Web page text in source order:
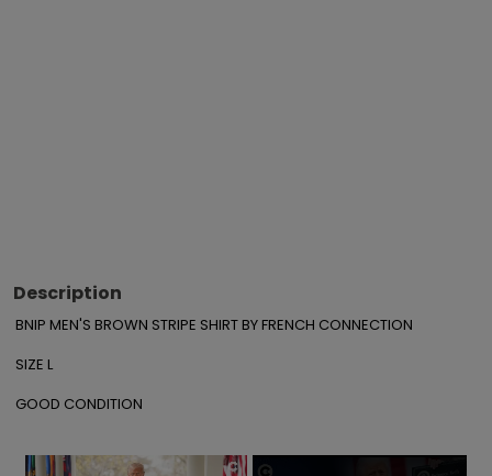
Description
BNIP MEN'S BROWN STRIPE SHIRT BY FRENCH CONNECTION
SIZE L
GOOD CONDITION
×